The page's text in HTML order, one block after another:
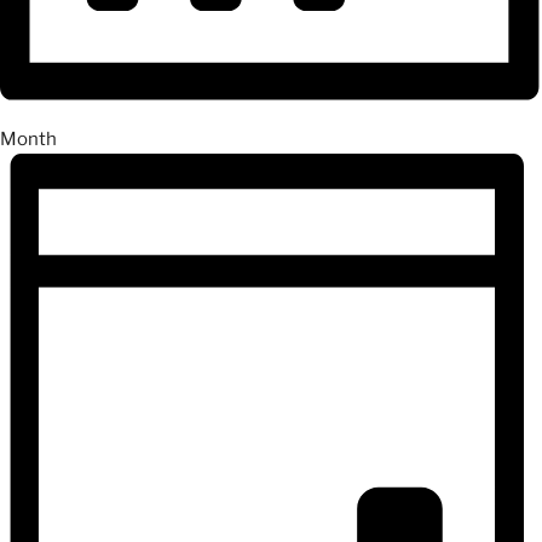
Month